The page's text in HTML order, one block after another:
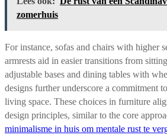
zomerhuis
For instance, sofas and chairs with higher
armrests aid in easier transitions from
adjustable bases and dining tables with
designs further underscore a commitment
living space. These choices in furniture
design principles, similar to the core
minimalisme in huis om mentale rust te